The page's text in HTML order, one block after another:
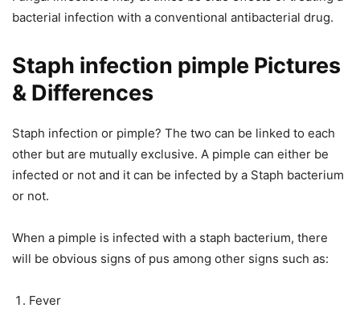
bacterial infection with a conventional antibacterial drug.
Staph infection pimple Pictures
& Differences
Staph infection or pimple? The two can be linked to each
other but are mutually exclusive. A pimple can either be
infected or not and it can be infected by a Staph bacterium
or not.
When a pimple is infected with a staph bacterium, there
will be obvious signs of pus among other signs such as:
Fever